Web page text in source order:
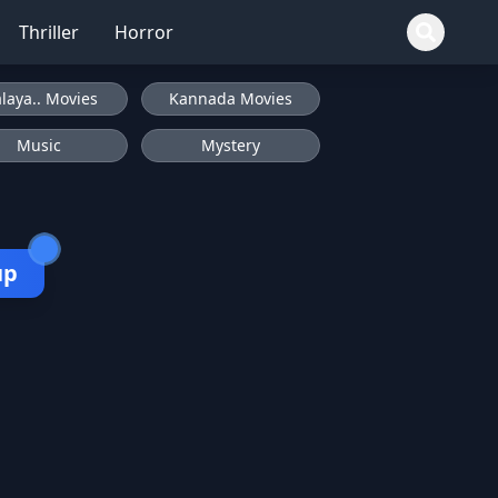
Thriller Horror
Movies Kannada Movies
Music Mystery